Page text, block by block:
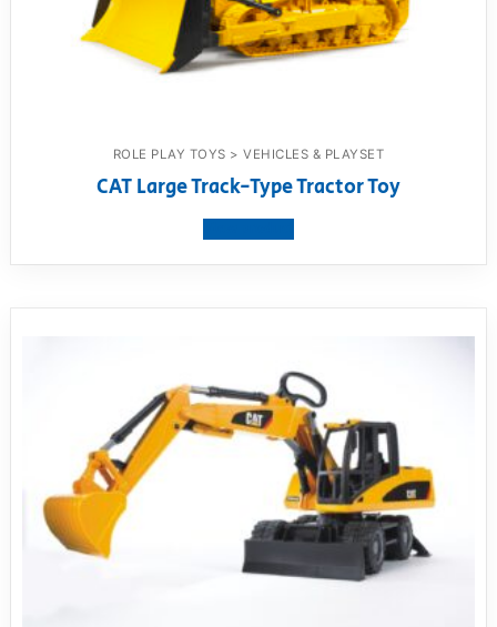
ROLE PLAY TOYS > VEHICLES & PLAYSET
CAT Large Track-Type Tractor Toy